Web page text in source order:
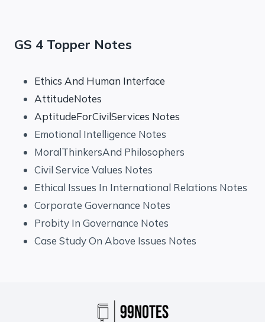
GS 4 Topper Notes
Ethics And Human Interface
AttitudeNotes
AptitudeForCivilServices Notes
Emotional Intelligence Notes
MoralThinkersAnd Philosophers
Civil Service Values Notes
Ethical Issues In International Relations Notes
Corporate Governance Notes
Probity In Governance Notes
Case Study On Above Issues Notes